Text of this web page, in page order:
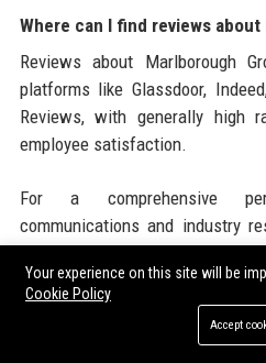
Where can I find reviews
Reviews about Marlborough
platforms like Glassdoor,
Reviews, with generally high
employee satisfaction.
For a comprehensive
communications and industry
reports, thought
Additionally, professionals
presence can leverage
Your experience on this site will be
Cookie Policy
Accept